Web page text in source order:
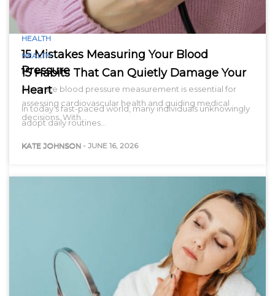
HEALTH
15 Mistakes Measuring Your Blood
Pressure
Accurate blood pressure measurement is essential for
assessing cardiovascular health and guiding medical
decisions. With…
KATE JOHNSON
HEALTH
15 Habits That Can Quietly Damage Your
Heart
In today’s fast-paced world, many individuals unknowingly
adopt daily routines…
KATE JOHNSON - JUNE 16, 2026